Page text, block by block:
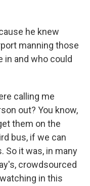
he knew
manning those
in and who could
calling me
out? You know,
them on the
bus, if we can
So it was, in many
crowdsourced
in this